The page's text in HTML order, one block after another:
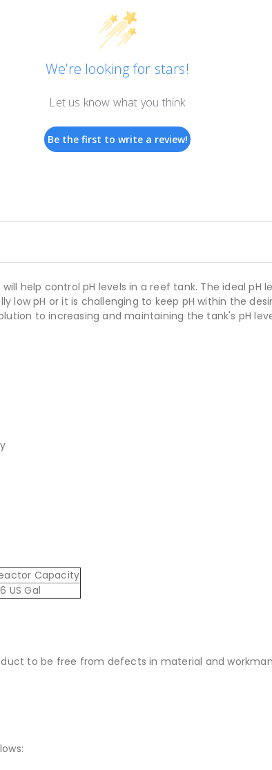
We’re looking for stars!
Let us know what you think
Be the first to write a review!
help control pH levels in a reef tank. The ideal
pH or it is challenging to keep pH within the
to increasing and maintaining the tank's pH
Capacity
US Gal
to be free from defects in material and